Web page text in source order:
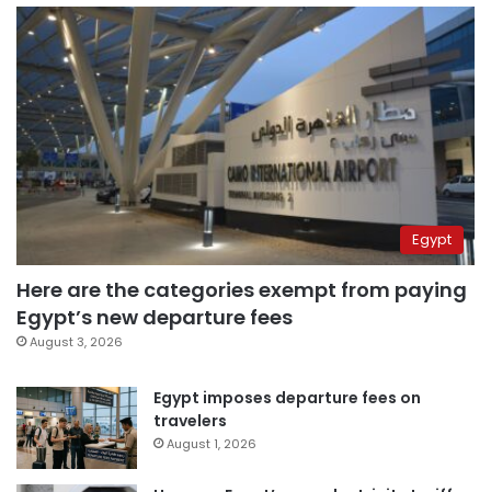
Egypt
Here are the categories exempt from paying
Egypt’s new departure fees
August 3, 2026
Egypt imposes departure fees on
travelers
August 1, 2026